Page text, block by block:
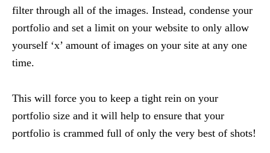
filter through all of the images. Instead, condense your
portfolio and set a limit on your website to only allow
yourself ‘x’ amount of images on your site at any one
time.
This will force you to keep a tight rein on your
portfolio size and it will help to ensure that your
portfolio is crammed full of only the very best of shots!